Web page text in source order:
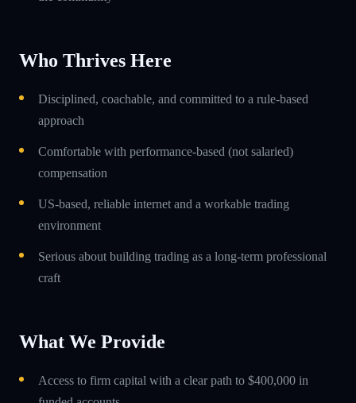
Who Thrives Here
Disciplined, coachable, and committed to a rule-based
approach
Comfortable with performance-based (not salaried)
compensation
US-based, reliable internet and a workable trading
environment
Serious about building trading as a long-term professional
craft
What We Provide
Access to firm capital with a clear path to $400,000 in